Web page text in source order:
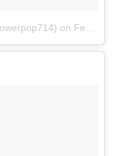
on Feb 4, 2018 at 12:00pm PST